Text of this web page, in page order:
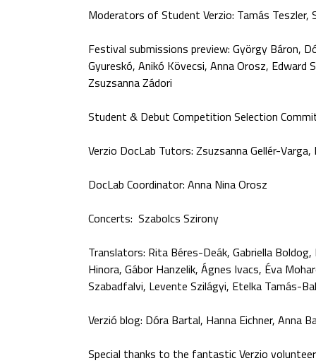
Moderators of Student Verzio: Tamás Teszler,
Festival submissions preview: György Báron,
Gyureskó, Anikó Kövecsi, Anna Orosz, Edward
Zsuzsanna Zádori
Student & Debut Competition Selection
Verzio DocLab Tutors: Zsuzsanna Gellér-
DocLab Coordinator: Anna Nina Orosz
Concerts: Szabolcs Szirony
Translators: Rita Béres-Deák, Gabriella
Hinora, Gábor Hanzelik, Ágnes Ivacs, Éva
Szabadfalvi, Levente Szilágyi, Etelka Tamás-
Verzió blog: Dóra Bartal, Hanna Eichner, Anna
Special thanks to the fantastic Verzio